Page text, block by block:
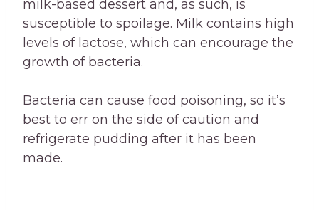
milk-based dessert and, as such, is
susceptible to spoilage. Milk contains high
levels of lactose, which can encourage the
growth of bacteria.
Bacteria can cause food poisoning, so it’s
best to err on the side of caution and
refrigerate pudding after it has been
made.